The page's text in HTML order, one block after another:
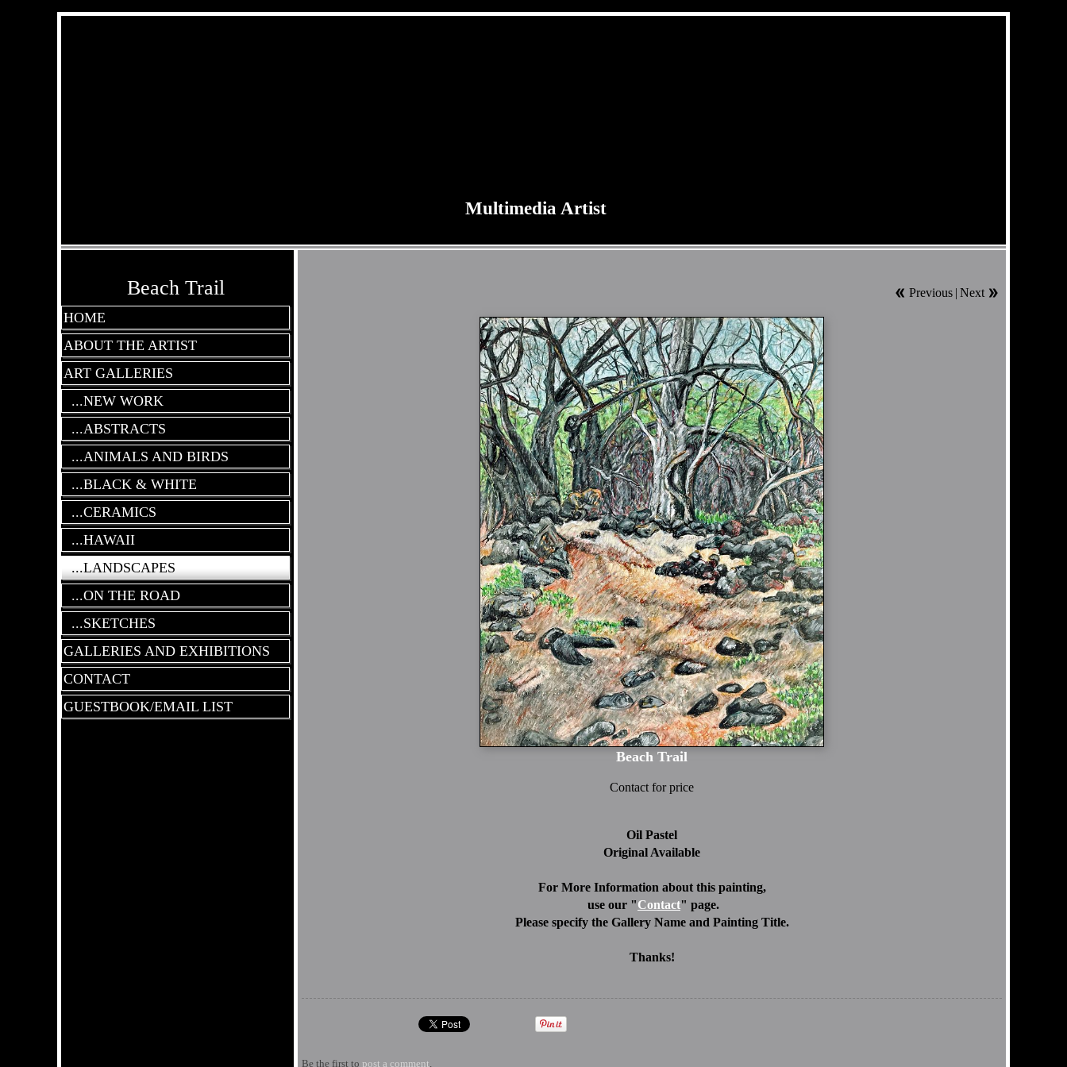
Multimedia Artist
Beach Trail
HOME
ABOUT THE ARTIST
ART GALLERIES
...NEW WORK
...ABSTRACTS
...ANIMALS AND BIRDS
...BLACK & WHITE
...CERAMICS
...HAWAII
...LANDSCAPES
...ON THE ROAD
...SKETCHES
GALLERIES AND EXHIBITIONS
CONTACT
GUESTBOOK/EMAIL LIST
Previous | Next
Beach Trail
Contact for price
Oil Pastel
Original Available
For More Information about this painting,
use our "Contact" page.
Please specify the Gallery Name and Painting Title.
Thanks!
Be the first to post a comment.